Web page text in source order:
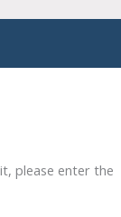
please enter the